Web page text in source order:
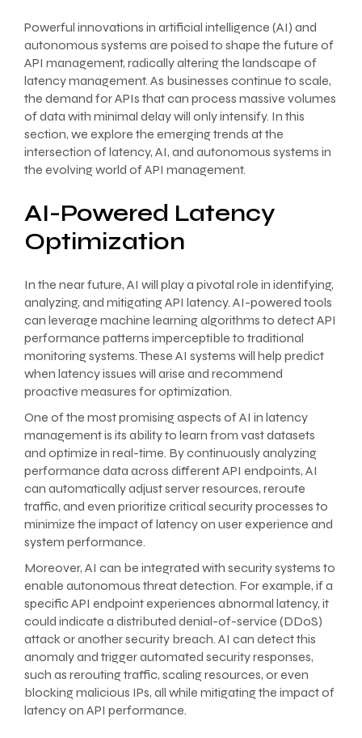
Powerful innovations in artificial intelligence (AI) and
autonomous systems are poised to shape the future of
API management, radically altering the landscape of
latency management. As businesses continue to scale,
the demand for APIs that can process massive volumes
of data with minimal delay will only intensify. In this
section, we explore the emerging trends at the
intersection of latency, AI, and autonomous systems in
the evolving world of API management.
AI-Powered Latency
Optimization
In the near future, AI will play a pivotal role in identifying,
analyzing, and mitigating API latency. AI-powered tools
can leverage machine learning algorithms to detect API
performance patterns imperceptible to traditional
monitoring systems. These AI systems will help predict
when latency issues will arise and recommend
proactive measures for optimization.
One of the most promising aspects of AI in latency
management is its ability to learn from vast datasets
and optimize in real-time. By continuously analyzing
performance data across different API endpoints, AI
can automatically adjust server resources, reroute
traffic, and even prioritize critical security processes to
minimize the impact of latency on user experience and
system performance.
Moreover, AI can be integrated with security systems to
enable autonomous threat detection. For example, if a
specific API endpoint experiences abnormal latency, it
could indicate a distributed denial-of-service (DDoS)
attack or another security breach. AI can detect this
anomaly and trigger automated security responses,
such as rerouting traffic, scaling resources, or even
blocking malicious IPs, all while mitigating the impact of
latency on API performance.